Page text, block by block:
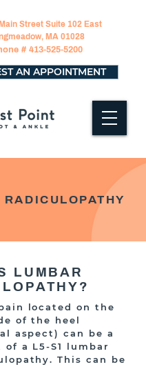
Street Suite 102 East
MA 01028
# 413-525-5200
AN APPOINTMENT
LUMBAR
located on the
of the heel
aspect) can be a
of a L5-S1 lumbar
This can be